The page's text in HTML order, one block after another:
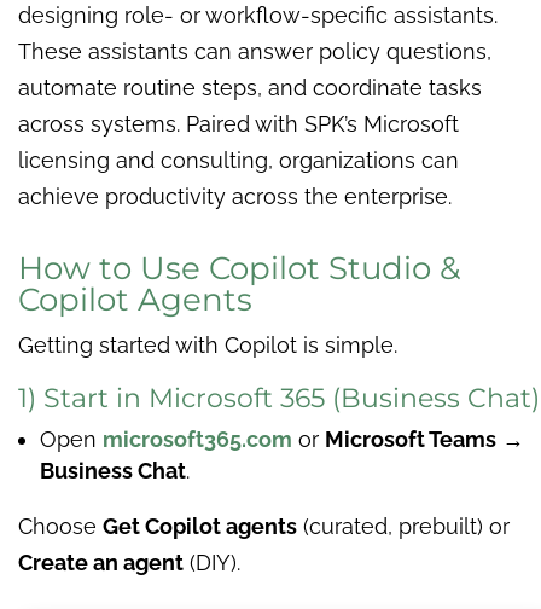
designing role- or workflow-specific assistants.
These assistants can answer policy questions,
automate routine steps, and coordinate tasks
across systems. Paired with SPK’s Microsoft
licensing and consulting, organizations can
achieve productivity across the enterprise.
How to Use Copilot Studio &
Copilot Agents
Getting started with Copilot is simple.
1) Start in Microsoft 365 (Business Chat)
Open microsoft365.com or Microsoft Teams →
Business Chat.
Choose Get Copilot agents (curated, prebuilt) or
Create an agent (DIY).